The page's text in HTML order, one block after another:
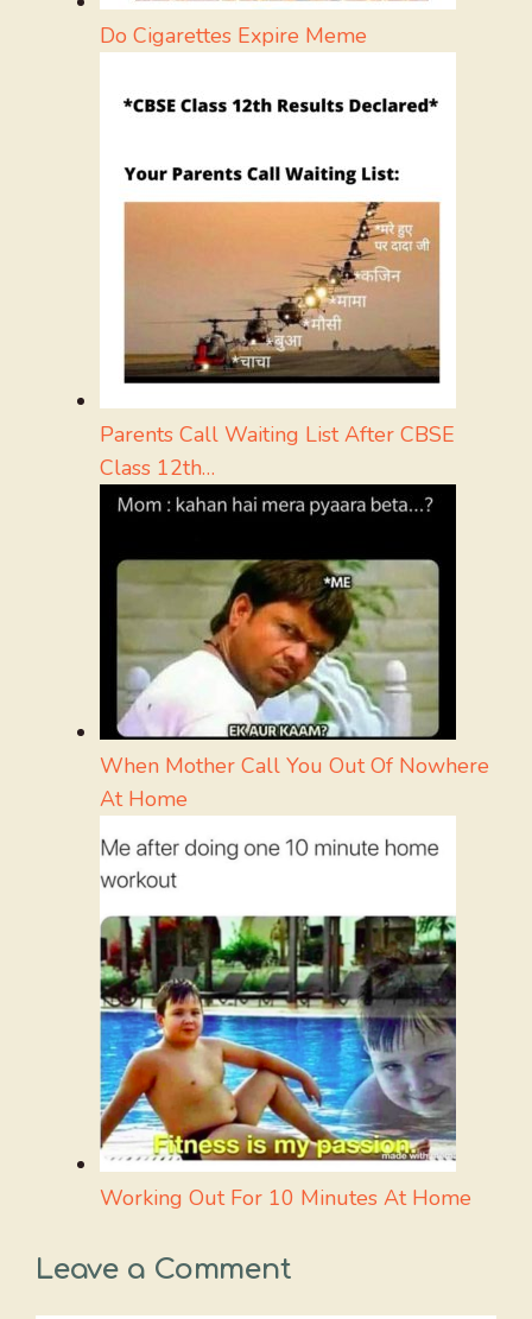
Do Cigarettes Expire Meme
Parents Call Waiting List After CBSE
Class 12th…
When Mother Call You Out Of Nowhere
At Home
Working Out For 10 Minutes At Home
Leave a Comment